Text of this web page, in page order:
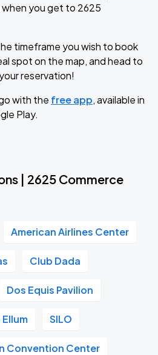
you get to 2625
timeframe you wish to book
spot on the map, and head to
reservation!
with the free app, available in
Play.
| 2625 Commerce
American Airlines Center
Club Dada
Dos Equis Pavilion
SILO
Convention Center